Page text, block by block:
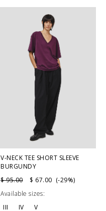
V-NECK TEE SHORT SLEEVE
BURGUNDY
$ 95.00
$ 67.00 (-29%)
Available sizes:
III
IV V